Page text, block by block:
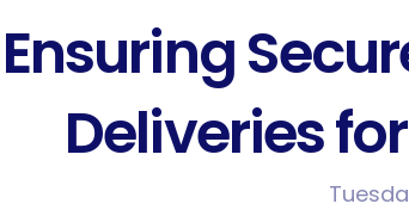
Ensuring
Deliveries